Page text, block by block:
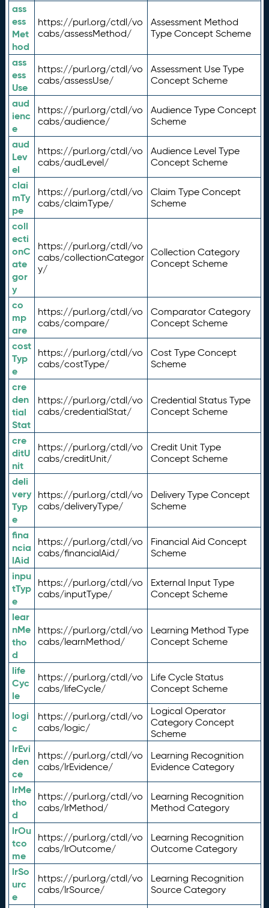
ass
ess
Met
hod
https://purl.org/ctdl/vo
cabs/assessMethod/
Assessment Method
Type Concept Scheme
ass
ess
Use
https://purl.org/ctdl/vo
cabs/assessUse/
Assessment Use Type
Concept Scheme
aud
ienc
e
https://purl.org/ctdl/vo
cabs/audience/
Audience Type Concept
Scheme
aud
Lev
el
https://purl.org/ctdl/vo
cabs/audLevel/
Audience Level Type
Concept Scheme
clai
mTy
pe
https://purl.org/ctdl/vo
cabs/claimType/
Claim Type Concept
Scheme
coll
ecti
onC
ate
gor
y
https://purl.org/ctdl/vo
cabs/collectionCategor
y/
Collection Category
Concept Scheme
co
mp
are
https://purl.org/ctdl/vo
cabs/compare/
Comparator Category
Concept Scheme
cost
Typ
e
https://purl.org/ctdl/vo
cabs/costType/
Cost Type Concept
Scheme
cre
den
tial
Stat
https://purl.org/ctdl/vo
cabs/credentialStat/
Credential Status Type
Concept Scheme
cre
ditU
nit
https://purl.org/ctdl/vo
cabs/creditUnit/
Credit Unit Type
Concept Scheme
deli
very
Typ
e
https://purl.org/ctdl/vo
cabs/deliveryType/
Delivery Type Concept
Scheme
fina
ncia
lAid
https://purl.org/ctdl/vo
cabs/financialAid/
Financial Aid Concept
Scheme
inpu
tTyp
e
https://purl.org/ctdl/vo
cabs/inputType/
External Input Type
Concept Scheme
lear
nMe
tho
d
https://purl.org/ctdl/vo
cabs/learnMethod/
Learning Method Type
Concept Scheme
life
Cyc
le
https://purl.org/ctdl/vo
cabs/lifeCycle/
Life Cycle Status
Concept Scheme
logi
c
https://purl.org/ctdl/vo
cabs/logic/
Logical Operator
Category Concept
Scheme
lrEvi
den
ce
https://purl.org/ctdl/vo
cabs/lrEvidence/
Learning Recognition
Evidence Category
lrMe
tho
d
https://purl.org/ctdl/vo
cabs/lrMethod/
Learning Recognition
Method Category
lrOu
tco
me
https://purl.org/ctdl/vo
cabs/lrOutcome/
Learning Recognition
Outcome Category
lrSo
urc
e
https://purl.org/ctdl/vo
cabs/lrSource/
Learning Recognition
Source Category